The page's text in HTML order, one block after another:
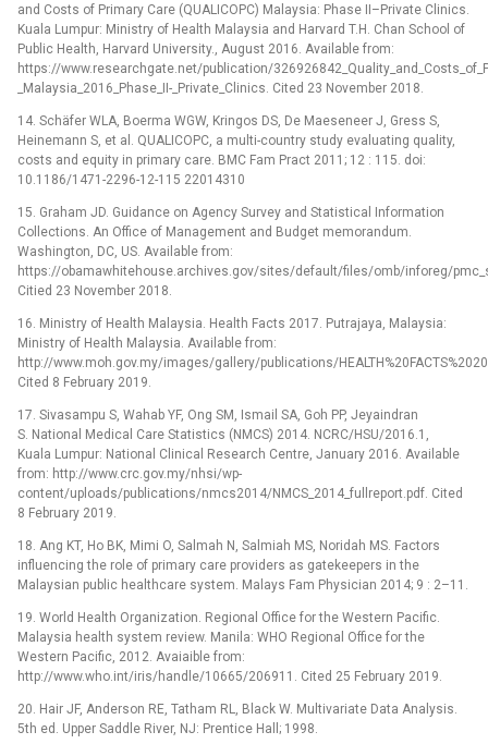
and Costs of Primary Care (QUALICOPC) Malaysia: Phase II–Private Clinics.
Kuala Lumpur: Ministry of Health Malaysia and Harvard T.H. Chan School of
Public Health, Harvard University., August 2016. Available from:
https://www.researchgate.net/publication/
_Malaysia_2016_Phase_II-_Private_Clinics. Cited 23 November 2018.
14. Schäfer WLA, Boerma WGW, Kringos DS, De Maeseneer J, Gress S,
Heinemann S, et al. QUALICOPC, a multi-country study evaluating quality,
costs and equity in primary care. BMC Fam Pract 2011; 12 : 115. doi:
10.1186/1471-2296-12-115 22014310
15. Graham JD. Guidance on Agency Survey and Statistical Information
Collections. An Office of Management and Budget memorandum.
Washington, DC, US. Available from:
https://obamawhitehouse.archives.gov/sites/default/files/omb/inforeg/
Citied 23 November 2018.
16. Ministry of Health Malaysia. Health Facts 2017. Putrajaya, Malaysia:
Ministry of Health Malaysia. Available from:
http://www.moh.gov.my/images/gallery/publications/
Cited 8 February 2019.
17. Sivasampu S, Wahab YF, Ong SM, Ismail SA, Goh PP, Jeyaindran
S. National Medical Care Statistics (NMCS) 2014. NCRC/HSU/2016.1,
Kuala Lumpur: National Clinical Research Centre, January 2016. Available
from: http://www.crc.gov.my/nhsi/wp-
content/uploads/publications/nmcs2014/NMCS_2014_fullreport.pdf. Cited
8 February 2019.
18. Ang KT, Ho BK, Mimi O, Salmah N, Salmiah MS, Noridah MS. Factors
influencing the role of primary care providers as gatekeepers in the
Malaysian public healthcare system. Malays Fam Physician 2014; 9 : 2–11.
19. World Health Organization. Regional Office for the Western Pacific.
Malaysia health system review. Manila: WHO Regional Office for the
Western Pacific, 2012. Avaiaible from:
http://www.who.int/iris/handle/10665/206911. Cited 25 February 2019.
20. Hair JF, Anderson RE, Tatham RL, Black W. Multivariate Data Analysis.
5th ed. Upper Saddle River, NJ: Prentice Hall; 1998.